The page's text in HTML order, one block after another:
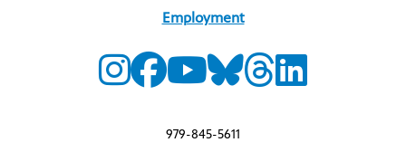
Employment
979-845-5611